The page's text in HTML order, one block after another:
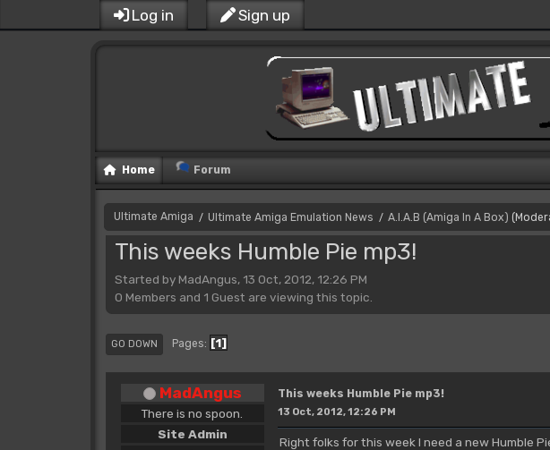
Log in Sign up
Home Forum
Ultimate Amiga / Ultimate Amiga Emulation News / A.I.A.B (Amiga In A Box)
This weeks Humble Pie mp3!
Started by MadAngus, 13 Oct, 2012, 12:26 PM
0 Members and 1 Guest are viewing this topic.
GO DOWN Pages 1
MadAngus
There is no spoon.
Site Admin
This weeks Humble Pie mp3!
13 Oct, 2012, 12:26 PM
Right folks for this week I need a new Humble